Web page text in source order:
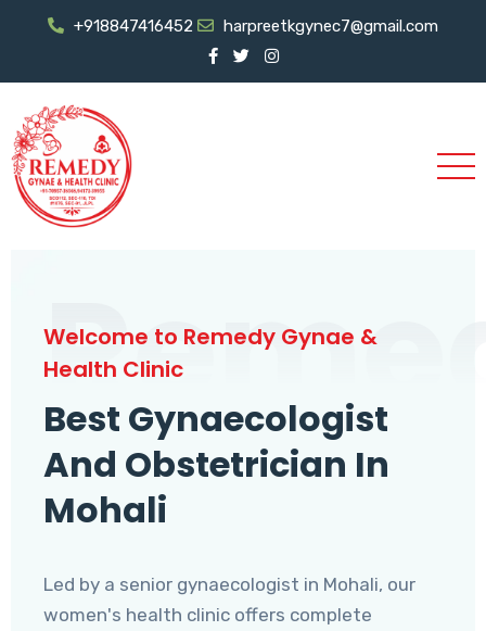
+918847416452 harpreetkgynec7@gmail.com
Welcome to Remedy Gynae &
Health Clinic
Best Gynaecologist
And Obstetrician In
Mohali
Led by a senior gynaecologist in Mohali, our
women's health clinic offers complete